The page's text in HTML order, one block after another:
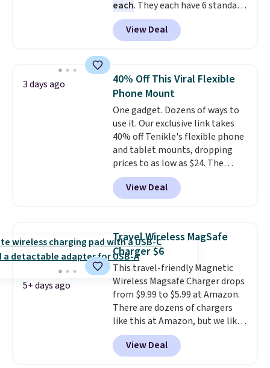
podcasts, they're an affordable
everyday option that easily slips
into a pocket or bag. Three
each. They each have 6 standard
outlets, 3 USB-A ports, and a
USB-C port. Don't overpay
buying them one at a time when
whole house and save 50%.
Shipping is free when you sign
into or create a free account,
choose the 4-pack, select the
$9.99 shipping option, and use
code BDFREE at checkout.
View Deal
3 days ago
40% Off This Viral Flexible
Phone Mount
One gadget. Dozens of ways to
use it. Our exclusive link takes
40% off Tenikle's flexible phone
and tablet mounts, dropping
prices to as low as $24. The
octopus-inspired design
combines bendable silicone
arms with industrial-strength
phone, tablet, or small camera
on virtually any smooth surface.
It's just as handy for recording
videos and taking family
photos as it is for following
recipes, video chatting,
streaming shows, or working
hands-free at your desk.
Shipping is $5.99, or free with
bundle purchases.
View Deal
5+ days ago
Travel Wireless MagSafe
Charger $6
This travel-friendly Magnetic
Wireless Magsafe Charger drops
from $9.99 to $5.99 at Amazon.
There are dozens of chargers
like this at Amazon, but we like
that the reviewers for this one
mention its strong magnetic
hold and portable size. It works
View Deal